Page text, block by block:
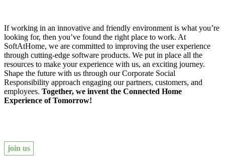
If working in an innovative and friendly environment is what you’re
looking for, then you’ve found the right place to work. At
SoftAtHome, we are committed to improving the user experience
through cutting-edge software products. We put in place all the
resources to make your experience with us, an exciting journey.
Shape the future with us through our Corporate Social
Responsibility approach engaging our partners, customers, and
employees. Together, we invent the Connected Home
Experience of Tomorrow!
join us